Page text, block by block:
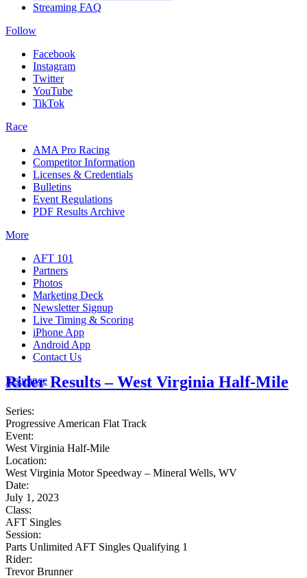
Streaming FAQ
Follow
Facebook
Instagram
Twitter
YouTube
TikTok
Race
AMA Pro Racing
Competitor Information
Licenses & Credentials
Bulletins
Event Regulations
PDF Results Archive
More
AFT 101
Partners
Photos
Marketing Deck
Newsletter Signup
Live Timing & Scoring
iPhone App
Android App
Contact Us
Insurance
Rider Results – West Virginia Half-Mile
Series:
Progressive American Flat Track
Event:
West Virginia Half-Mile
Location:
West Virginia Motor Speedway – Mineral Wells, WV
Date:
July 1, 2023
Class:
AFT Singles
Session:
Parts Unlimited AFT Singles Qualifying 1
Rider:
Trevor Brunner